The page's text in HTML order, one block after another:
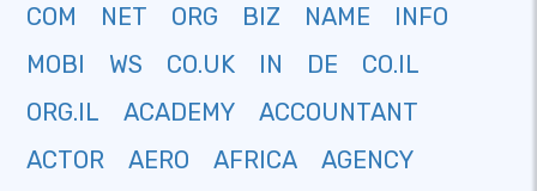
COM NET ORG BIZ NAME
INFO
MOBI
WS CO.UK IN DE
CO.IL
ORG.IL
ACADEMY
ACCOUNTANT
ACTOR
AERO AFRICA
AGENCY